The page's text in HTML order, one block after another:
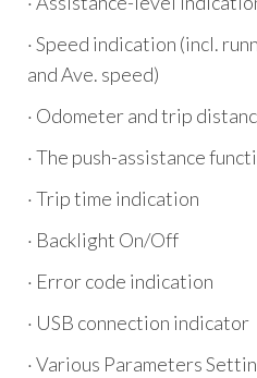
· Speed indication (incl.
and Ave. speed)
· Odometer and trip
· The push-assistance
· Trip time indication
· Backlight On/Off
· Error code indication
· USB connection indicator
· Various Parameters